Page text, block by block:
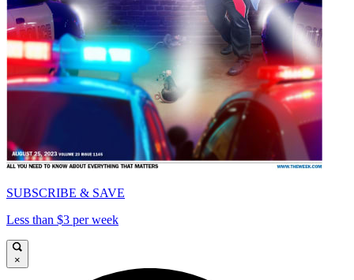
SUBSCRIBE & SAVE
Less than $3 per week
×